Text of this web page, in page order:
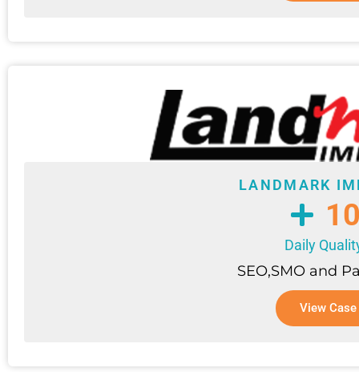
LANDMARK
Daily
SEO,SMO and
View Case